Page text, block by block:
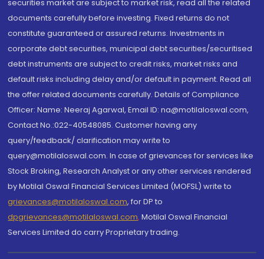
securities market are subject to market risk, read all the related
documents carefully before investing. Fixed returns do not
constitute guaranteed or assured returns. Investments in
corporate debt securities, municipal debt securities/securitised
debt instruments are subject to credit risks, market risks and
default risks including delay and/or default in payment. Read all
the offer related documents carefully. Details of Compliance
Officer: Name: Neeraj Agarwal, Email ID: na@motilaloswal.com,
Contact No.:022-40548085. Customer having any
query/feedback/ clarification may write to
query@motilaloswal.com. In case of grievances for services like
Stock Broking, Research Analyst or any other services rendered
by Motilal Oswal Financial Services Limited (MOFSL) write to
grievances@motilaloswal.com, for DP to
dpgrievances@motilaloswal.com, Motilal Oswal Financial
Services Limited do carry Proprietary trading.